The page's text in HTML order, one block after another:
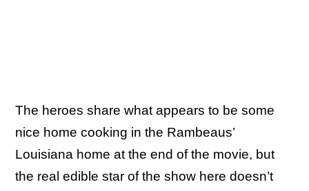
The heroes share what appears to be some
nice home cooking in the Rambeaus’
Louisiana home at the end of the movie, but
the real edible star of the show here doesn’t